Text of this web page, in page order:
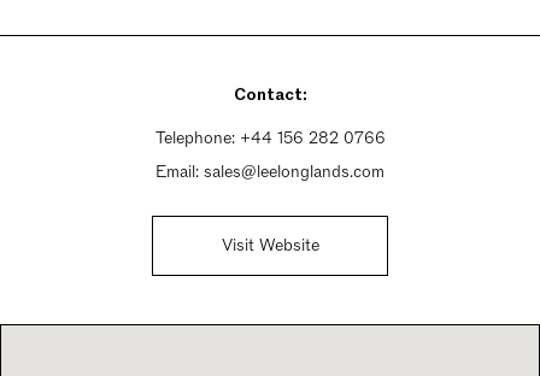
Saturday 9:30am - 6pm
Contact:
Telephone: +44 156 282 0766
Email: sales@leelonglands.com
Visit Website